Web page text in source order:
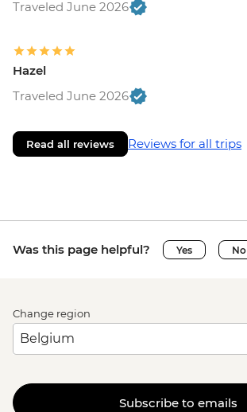
Traveled June 2026
Hazel
Traveled June 2026
Read all reviews Reviews for all trips
Was this page helpful? Yes No
Change region
Subscribe to emails